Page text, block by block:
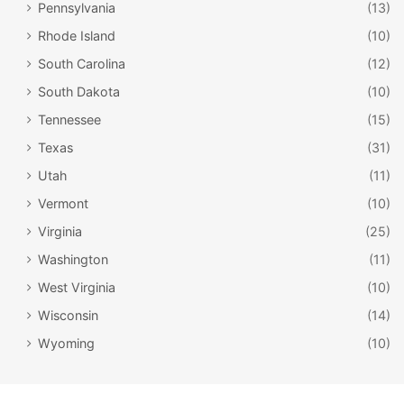
museum experience is set up to make you feel like you’re
a passenger – you’ll even get a boarding pass with an
actual Titanic passenger’s name. Curious whether your
passenger survived the sinking? You’ll find out before you
Pennsylvania
(13)
Rhode Island
(10)
South Carolina
(12)
South Dakota
(10)
Tennessee
(15)
Texas
(31)
Utah
(11)
Vermont
(10)
Virginia
(25)
Washington
(11)
West Virginia
(10)
Wisconsin
(14)
Wyoming
(10)